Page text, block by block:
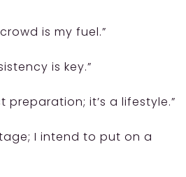
is my fuel.”
is key.”
preparation; it’s a lifestyle.”
I intend to put on a